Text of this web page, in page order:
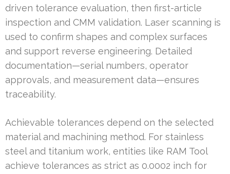
driven tolerance evaluation, then first-article
inspection and CMM validation. Laser scanning is
used to confirm shapes and complex surfaces
and support reverse engineering. Detailed
documentation—serial numbers, operator
approvals, and measurement data—ensures
traceability.
Achievable tolerances depend on the selected
material and machining method. For stainless
steel and titanium work, entities like RAM Tool
achieve tolerances as strict as 0.0002 inch for